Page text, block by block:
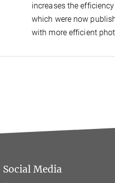
increases the
which were now
with more efficient
Social Media